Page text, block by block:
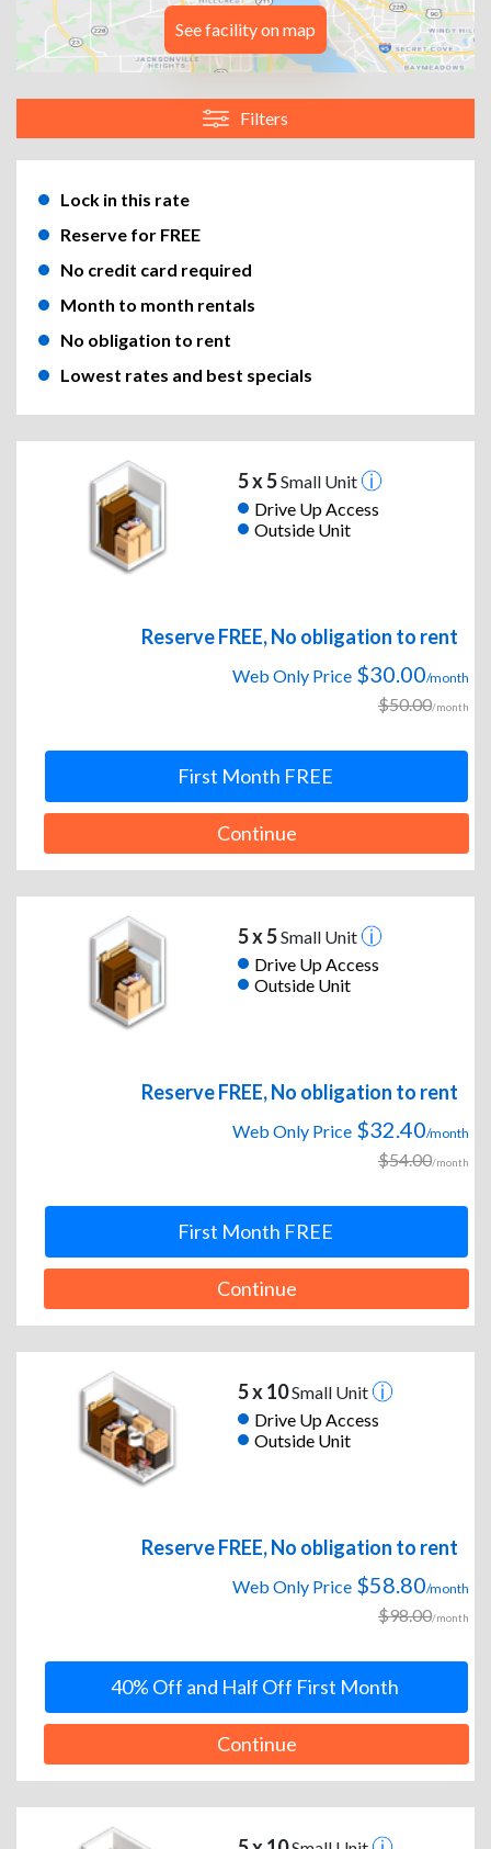
See facility on map
Filters
Lock in this rate
Reserve for FREE
No credit card required
Month to month rentals
No obligation to rent
Lowest rates and best specials
5 x 5Small Unit
Drive Up Access
Outside Unit
Reserve FREE, No obligation to rent
Web Only Price $30.00/month
$50.00/month
First Month FREE
Continue
5 x 5Small Unit
Drive Up Access
Outside Unit
Reserve FREE, No obligation to rent
Web Only Price $32.40/month
$54.00/month
First Month FREE
Continue
5 x 10Small Unit
Drive Up Access
Outside Unit
Reserve FREE, No obligation to rent
Web Only Price $58.80/month
$98.00/month
40% Off and Half Off First Month
Continue